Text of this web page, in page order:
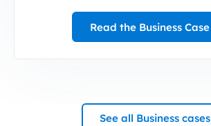
Read the Business Case
See all Business cases